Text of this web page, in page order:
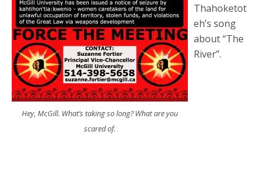
Hey, McGill. What’s taking so long? What are you
scared of.
Thahoketot
eh’s song
about “The
River”.